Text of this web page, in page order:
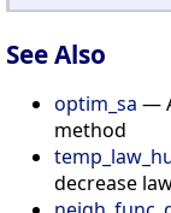
See Also
optim_sa —
method
decrease